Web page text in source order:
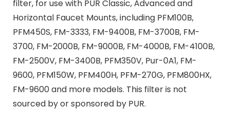
filter, for use with PUR Classic, Advanced and
Horizontal Faucet Mounts, including PFM100B,
PFM450S, FM-3333, FM-9400B, FM-3700B, FM-
3700, FM-2000B, FM-9000B, FM-4000B, FM-4100B,
FM-2500V, FM-3400B, PFM350V, Pur-0A1, FM-
9600, PFM150W, PFM400H, PFM-270G, PFM800HX,
FM-9600 and more models. This filter is not
sourced by or sponsored by PUR.